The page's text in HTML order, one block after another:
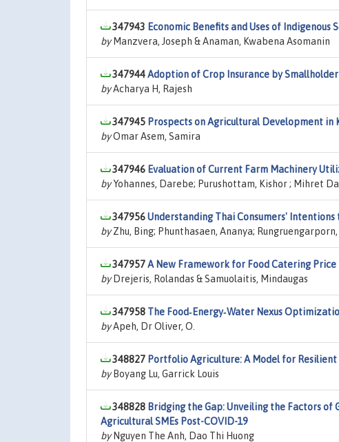
347943 Economic Benefits and Uses of
byManzvera, Joseph & Anaman, Kwabena Asomanin
347944Adoption of Crop Insurance by
byAcharya H, Rajesh
347945 Prospects on Agricultural Development in
byOmar Asem, Samira
347946 Evaluation of Current Farm Machinery
byYohannes, Darebe; Purushottam, Kishor ; Mihret
347956Understanding Thai Consumers'
byZhu, Bing; Phunthasaen, Ananya;
347957A New Framework for Food Catering
byDrejeris, Rolandas & Samuolaitis, Mindaugas
347958 The Food‑Energy‑Water Nexus
byApeh, Dr Oliver, O.
348827 Portfolio Agriculture: A Model for
byBoyang Lu, Garrick Louis
348828 Bridging the Gap: Unveiling the Factors of
Agricultural SMEs Post-COVID-19
byNguyen The Anh, Dao Thi Huong